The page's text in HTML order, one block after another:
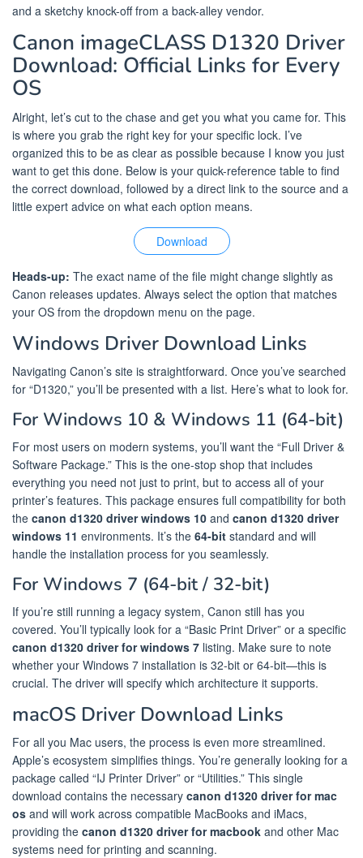
and a sketchy knock-off from a back-alley vendor.
Canon imageCLASS D1320 Driver
Download: Official Links for Every
OS
Alright, let’s cut to the chase and get you what you came for. This
is where you grab the right key for your specific lock. I’ve
organized this to be as clear as possible because I know you just
want to get this done. Below is your quick-reference table to find
the correct download, followed by a direct link to the source and a
little expert advice on what each option means.
Download
Heads-up: The exact name of the file might change slightly as
Canon releases updates. Always select the option that matches
your OS from the dropdown menu on the page.
Windows Driver Download Links
Navigating Canon’s site is straightforward. Once you’ve searched
for “D1320,” you’ll be presented with a list. Here’s what to look for.
For Windows 10 & Windows 11 (64-bit)
For most users on modern systems, you’ll want the “Full Driver &
Software Package.” This is the one-stop shop that includes
everything you need not just to print, but to access all of your
printer’s features. This package ensures full compatibility for both
the canon d1320 driver windows 10 and canon d1320 driver
windows 11 environments. It’s the 64-bit standard and will
handle the installation process for you seamlessly.
For Windows 7 (64-bit / 32-bit)
If you’re still running a legacy system, Canon still has you
covered. You’ll typically look for a “Basic Print Driver” or a specific
canon d1320 driver for windows 7 listing. Make sure to note
whether your Windows 7 installation is 32-bit or 64-bit—this is
crucial. The driver will specify which architecture it supports.
macOS Driver Download Links
For all you Mac users, the process is even more streamlined.
Apple’s ecosystem simplifies things. You’re generally looking for a
package called “IJ Printer Driver” or “Utilities.” This single
download contains the necessary canon d1320 driver for mac
os and will work across compatible MacBooks and iMacs,
providing the canon d1320 driver for macbook and other Mac
systems need for printing and scanning.